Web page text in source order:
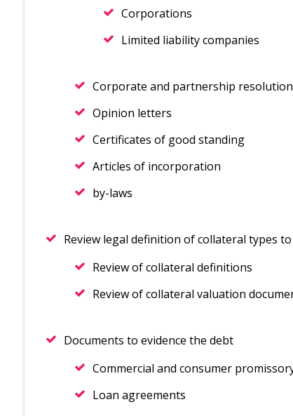
Corporations
Limited liability companies
Corporate and partnership
Opinion letters
Certificates of good standing
Articles of incorporation
by-laws
Review legal definition of collateral types
Review of collateral definitions
Review of collateral valuation
Documents to evidence the debt
Commercial and consumer
Loan agreements